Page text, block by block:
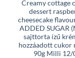
Creamy cottage
dessert
cheesecake
ADDED SUGAR
sajttorta ízű
hozzáadott cukor
90g Milli 12/